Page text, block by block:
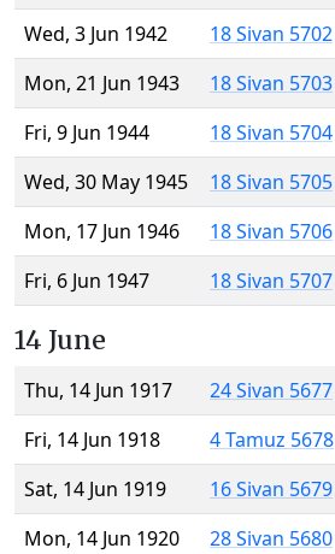
Wed, 3 Jun 1942
18 Sivan 5702
Mon, 21 Jun 1943
18 Sivan 5703
Fri, 9 Jun 1944
18 Sivan 5704
Wed, 30 May 1945
18 Sivan 5705
Mon, 17 Jun 1946
18 Sivan 5706
Fri, 6 Jun 1947
18 Sivan 5707
14 June
Thu, 14 Jun 1917
24 Sivan 5677
Fri, 14 Jun 1918
4 Tamuz 5678
Sat, 14 Jun 1919
16 Sivan 5679
Mon, 14 Jun 1920
28 Sivan 5680